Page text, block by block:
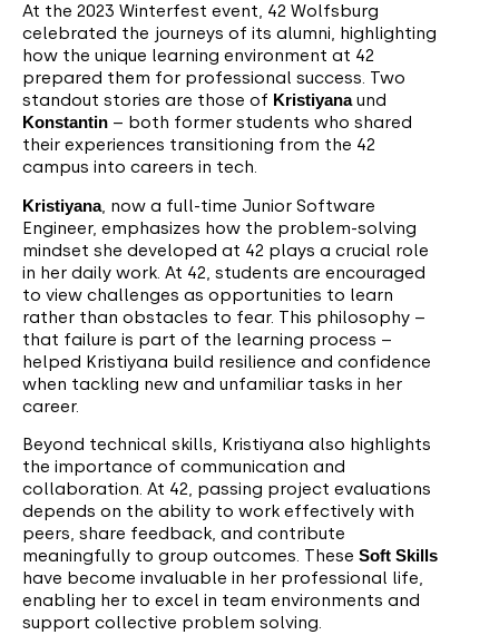
At the 2023 Winterfest event, 42 Wolfsburg
celebrated the journeys of its alumni, highlighting
how the unique learning environment at 42
prepared them for professional success. Two
standout stories are those of Kristiyanaund
Konstantin – both former students who shared
their experiences transitioning from the 42
campus into careers in tech.
Kristiyana, now a full-time Junior Software
Engineer, emphasizes how the problem-solving
mindset she developed at 42 plays a crucial role
in her daily work. At 42, students are encouraged
to view challenges as opportunities to learn
rather than obstacles to fear. This philosophy –
that failure is part of the learning process –
helped Kristiyana build resilience and confidence
when tackling new and unfamiliar tasks in her
career.
Beyond technical skills, Kristiyana also highlights
the importance of communication and
collaboration. At 42, passing project evaluations
depends on the ability to work effectively with
peers, share feedback, and contribute
meaningfully to group outcomes. These Soft Skills
have become invaluable in her professional life,
enabling her to excel in team environments and
support collective problem solving.